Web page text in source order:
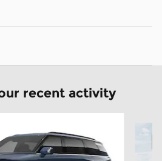
recent activity